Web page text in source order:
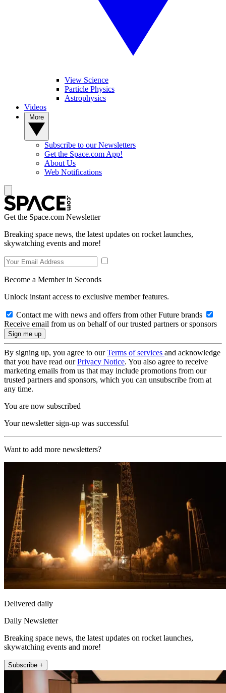
View Science
Particle Physics
Astrophysics
Videos
Subscribe to our Newsletters
Get the Space.com App!
About Us
Web Notifications
Get the Space.com Newsletter
Breaking space news, the latest updates on rocket launches,
skywatching events and more!
Become a Member in Seconds
Unlock instant access to exclusive member features.
Contact me with news and offers from other Future brands
Receive email from us on behalf of our trusted partners or sponsors
By signing up, you agree to ourTerms of services and acknowledge
that you have read ourPrivacy Notice. You also agree to receive
marketing emails from us that may include promotions from our
trusted partners and sponsors, which you can unsubscribe from at
any time.
You are now subscribed
Your newsletter sign-up was successful
Want to add more newsletters?
Delivered daily
Daily Newsletter
Breaking space news, the latest updates on rocket launches,
skywatching events and more!
Subscribe +